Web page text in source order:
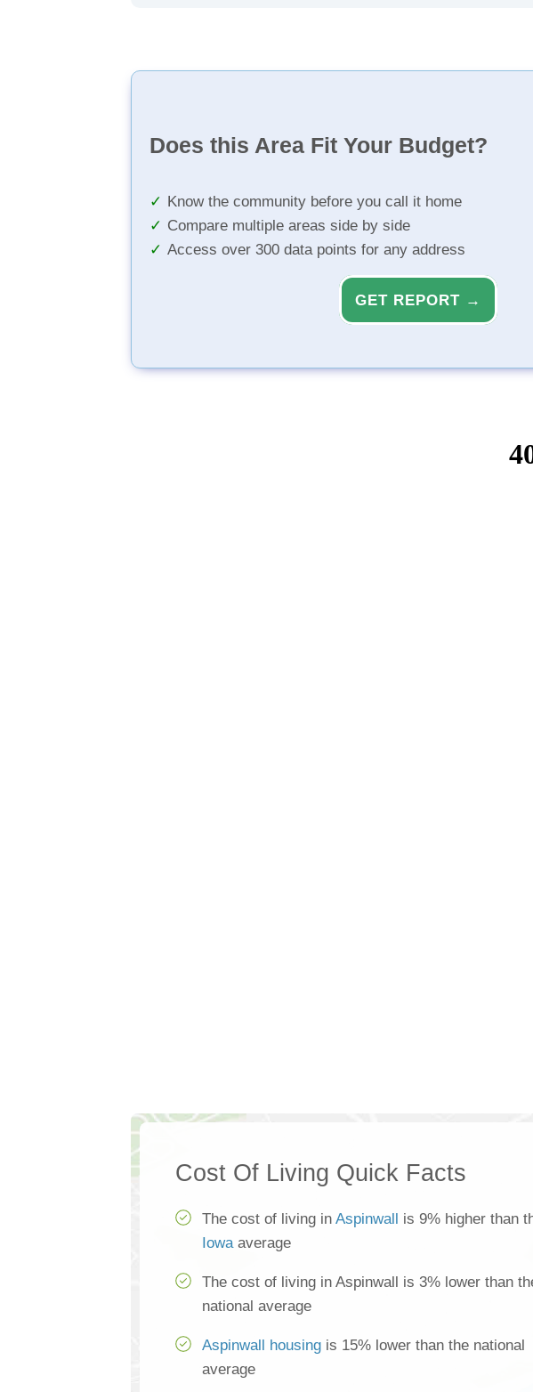
Does this Area Fit Your Budget?
Know the community before you call it home
Compare multiple areas side by side
Access over 300 data points for any address
GET REPORT →
Cost Of Living Quick Facts
The cost of living in Aspinwall
is 9% higher than
Iowaaverage
The cost of living in Aspinwall is 3% lower than
national average
Aspinwall housing is 15% lower than the national
average